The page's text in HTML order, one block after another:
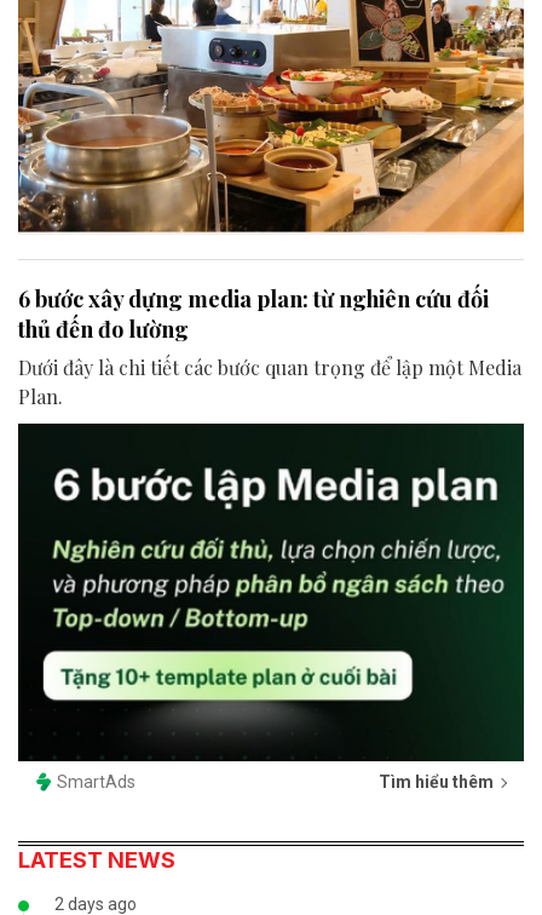
6 bước xây dựng media plan: từ nghiên cứu đối
thủ đến đo lường
Dưới đây là chi tiết các bước quan trọng để lập một Media
Plan.
SmartAds Tìm hiểu thêm
LATEST NEWS
2 days ago